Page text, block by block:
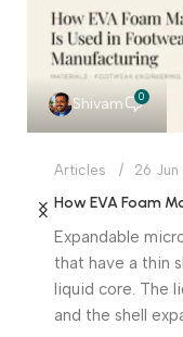
Shivam 0
Articles 26 Jun
Expandable
that have a thin
liquid core. The
and the shell